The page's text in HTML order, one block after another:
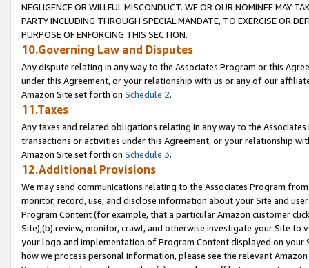
NEGLIGENCE OR WILLFUL MISCONDUCT. WE OR OUR NOMINEE MAY
PARTY INCLUDING THROUGH SPECIAL MANDATE, TO EXERCISE OR
PURPOSE OF ENFORCING THIS SECTION.
10.Governing Law and Disputes
Any dispute relating in any way to the Associates Program or this
under this Agreement, or your relationship with us or any of our
Amazon Site set forth on Schedule 2.
11.Taxes
Any taxes and related obligations relating in any way to the
transactions or activities under this Agreement, or your relationship
Amazon Site set forth on Schedule 3.
12.Additional Provisions
We may send communications relating to the Associates Program
monitor, record, use, and disclose information about your Site and
Program Content (for example, that a particular Amazon customer
Site),(b) review, monitor, crawl, and otherwise investigate your Site
your logo and implementation of Program Content displayed on
how we process personal information, please see the relevant